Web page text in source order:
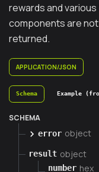
rewards and
components are
returned.
APPLICATION/JSON
Schema Example
SCHEMA
error object
result object
number hex